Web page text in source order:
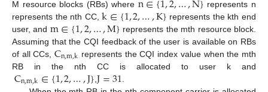
M resource blocks (RBs) where
represents n
represents the nth CC,k∈{1,2,…,K} represents the kth end
user, and m∈{1,2,…,M} represents the mth resource block.
Assuming that the CQI feedback of the user is available on RBs
of all CCs,Cn,m,k represents the CQI index value when the mth
RB in the nth CC is allocated to user k and
Cn,m,k∈{1,2,…,J} ,J=31